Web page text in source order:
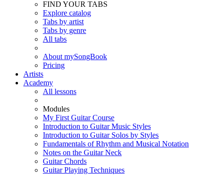
FIND YOUR TABS
Explore catalog
Tabs by artist
Tabs by genre
All tabs
About mySongBook
Pricing
Artists
Academy
All lessons
Modules
My First Guitar Course
Introduction to Guitar Music Styles
Introduction to Guitar Solos by Styles
Fundamentals of Rhythm and Musical Notation
Notes on the Guitar Neck
Guitar Chords
Guitar Playing Techniques